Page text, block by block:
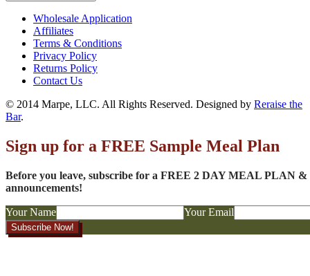
Wholesale Application
Affiliates
Terms & Conditions
Privacy Policy
Returns Policy
Contact Us
© 2014 Marpe, LLC. All Rights Reserved. Designed by Reraise the
Bar.
Sign up for a FREE Sample Meal Plan
Before you leave, subscribe for a FREE 2 DAY MEAL PLAN &
announcements!
Your Name Your Email